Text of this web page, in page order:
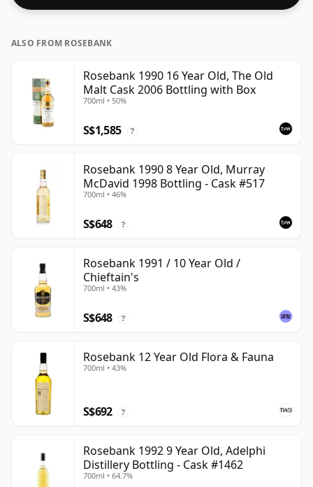
ALSO FROM ROSEBANK
Rosebank 1990 16 Year Old, The Old
Malt Cask 2006 Bottling with Box
700ml • 50%
S$1,585 ?
Rosebank 1990 8 Year Old, Murray
McDavid 1998 Bottling - Cask #517
700ml • 46%
S$648 ?
Rosebank 1991 / 10 Year Old /
Chieftain's
700ml • 43%
S$648 ?
Rosebank 12 Year Old Flora & Fauna
700ml • 43%
S$692 ?
Rosebank 1992 9 Year Old, Adelphi
Distillery Bottling - Cask #1462
700ml • 64.7%